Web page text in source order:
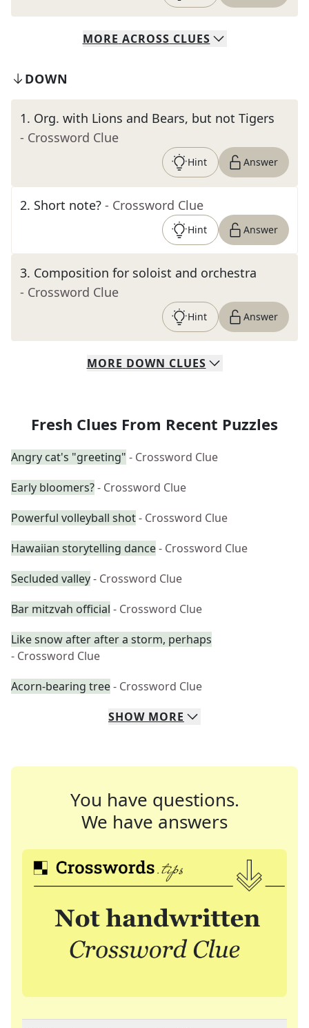
MORE ACROSS CLUES
DOWN
1. Org. with Lions and Bears, but not Tigers
- Crossword Clue
Hint Answer
2. Short note? - Crossword Clue
Hint Answer
3. Composition for soloist and orchestra
- Crossword Clue
Hint Answer
MORE DOWN CLUES
Fresh Clues From Recent Puzzles
Angry cat's "greeting" - Crossword Clue
Early bloomers?- Crossword Clue
Powerful volleyball shot- Crossword Clue
Hawaiian storytelling dance- Crossword Clue
Secluded valley- Crossword Clue
Bar mitzvah official - Crossword Clue
Like snow after after a storm, perhaps
- Crossword Clue
Acorn-bearing tree- Crossword Clue
SHOW MORE
You have questions.
We have answers